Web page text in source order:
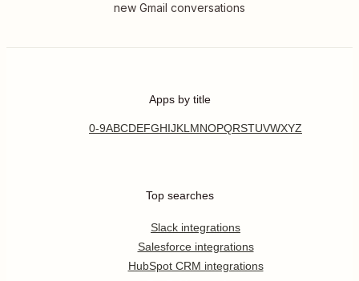
new Gmail conversations
Apps by title
0-9ABCDEFGHIJKL MNOPQRSTUVWXYZ
Top searches
Slack integrations
Salesforce integrations
HubSpot CRM integrations